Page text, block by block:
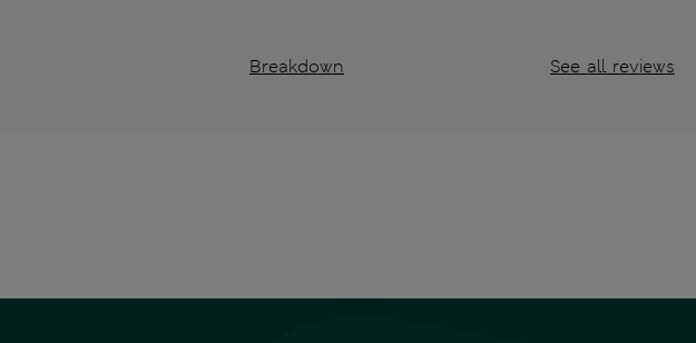
Breakdown See all reviews